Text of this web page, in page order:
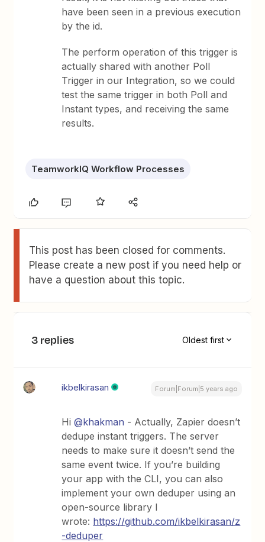
have been seen in a previous execution
by the id.
The perform operation of this trigger is
actually shared with another Poll
Trigger in our Integration, so we could
test the same trigger in both Poll and
Instant types, and receiving the same
results.
TeamworkIQ Workflow Processes
This post has been closed for comments.
Please create a new post if you need help or
have a question about this topic.
3 replies Oldest first
ikbelkirasan Forum|Forum|5 years ago
Hi@khakman - Actually, Zapier doesn’t
dedupe instant triggers. The server
needs to make sure it doesn’t send the
same event twice. If you’re building
your app with the CLI, you can also
implement your own deduper using an
open-source library I
wrote: https://github.com/ikbelkirasan/z
-deduper